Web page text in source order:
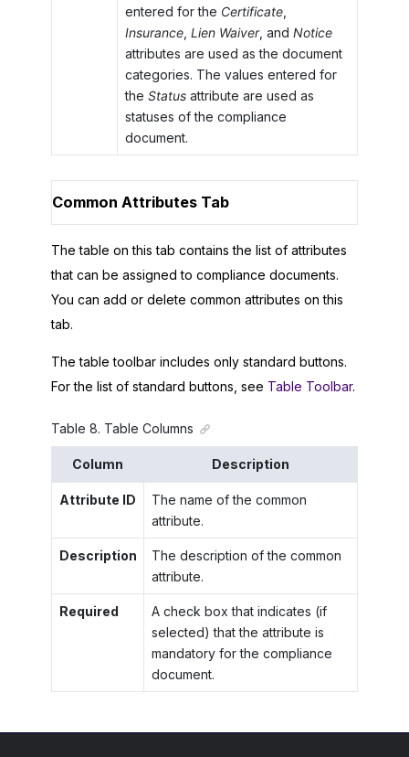
entered for the Certificate,
Insurance, Lien Waiver, and Notice
attributes are used as the document
categories. The values entered for
the Statusattribute are used as
statuses of the compliance
document.
Common Attributes Tab
The table on this tab contains the list of attributes
that can be assigned to compliance documents.
You can add or delete common attributes on this
tab.
The table toolbar includes only standard buttons.
For the list of standard buttons, see Table Toolbar.
Table 8. Table Columns
Column Description
Attribute ID
The name of the common
attribute.
Description
The description of the common
attribute.
Required
A check box that indicates (if
selected) that the attribute is
mandatory for the compliance
document.